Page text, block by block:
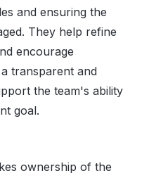
and ensuring the
They help refine
encourage
transparent and
the team's ability
goal.
ownership of the